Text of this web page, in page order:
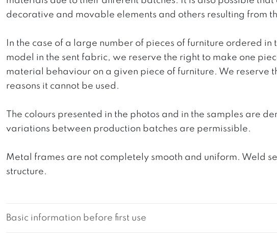
decorative and movable elements and others resulting from
In the case of a large number of pieces of furniture ordered
model in the sent fabric, we reserve the right to make one
material behaviour on a given piece of furniture. We reserve
reasons it cannot be used.
The colours presented in the photos and in the samples are
variations between production batches are permissible.
Metal frames are not completely smooth and uniform. Weld
structure.
Basic information before first use